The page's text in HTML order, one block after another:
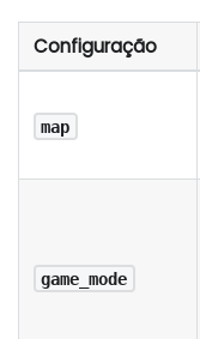
Configuração
map
game_mode